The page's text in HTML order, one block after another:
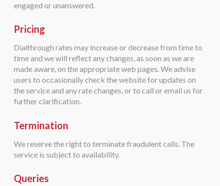
engaged or unanswered.
Pricing
Dialthrough rates may increase or decrease from time to
time and we will reflect any changes, as soon as we are
made aware, on the appropriate web pages. We advise
users to occasionally check the website for updates on
the service and any rate changes, or to call or email us for
further clarification.
Termination
We reserve the right to terminate fraudulent calls. The
service is subject to availability.
Queries